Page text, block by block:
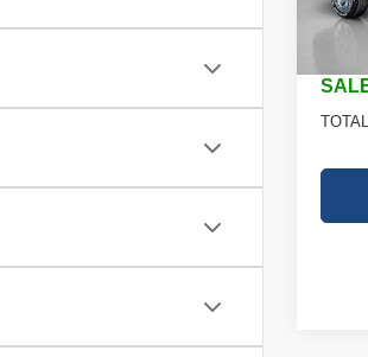
In
Dealer